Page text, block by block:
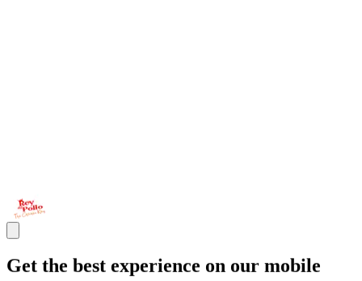
Get the best experience on our mobile